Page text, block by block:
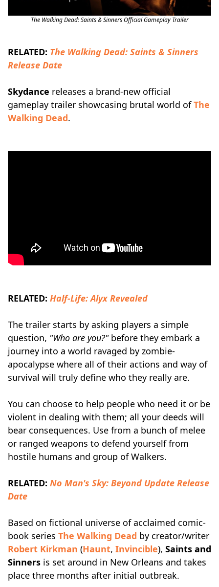
The Walking Dead: Saints & Sinners Official Gameplay Trailer
RELATED: The Walking Dead: Saints & Sinners
Release Date
Skydance releases a brand-new official
gameplay trailer showcasing brutal world ofThe
Walking Dead.
RELATED: Half-Life: Alyx Revealed
The trailer starts by asking players a simple
question, "Who are you?"before they embark a
journey into a world ravaged by zombie-
apocalypse where all of their actions and way of
survival will truly define who they really are.
You can choose to help people who need it or be
violent in dealing with them; all your deeds will
bear consequences. Use from a bunch of melee
or ranged weapons to defend yourself from
hostile humans and group of Walkers.
RELATED: No Man's Sky: Beyond Update Release
Date
Based on fictional universe of acclaimed comic-
book series The Walking Dead by creator/writer
Robert Kirkman (Haunt, Invincible), Saints and
Sinners is set around in New Orleans and takes
place three months after initial outbreak.